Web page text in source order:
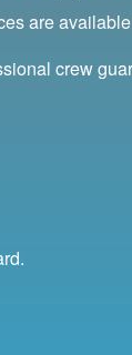
are
crew